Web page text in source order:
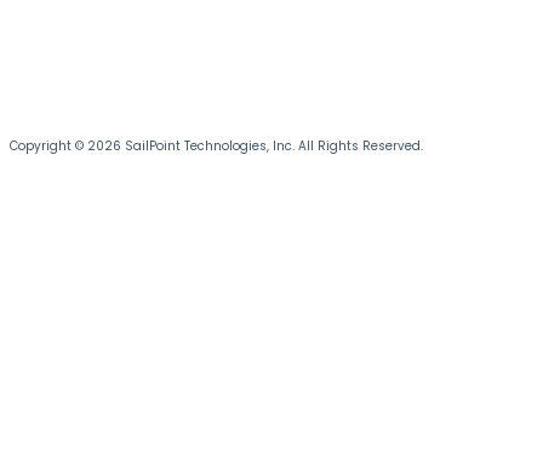
Copyright © 2026 SailPoint Technologies, Inc. All Rights Reserved.